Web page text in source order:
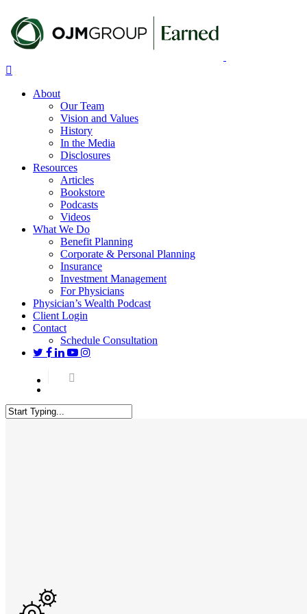
main
content
About
Our Team
Vision and Values
History
In the Media
Disclosures
Resources
Articles
Bookstore
Podcasts
Videos
What We Do
Benefit Planning
Corporate & Personal Planning
Insurance
Investment Management
For Physicians
Physician’s Wealth Podcast
Client Login
Contact
Schedule Consultation
twitterfacebook
linkedin
youtubeinstagram